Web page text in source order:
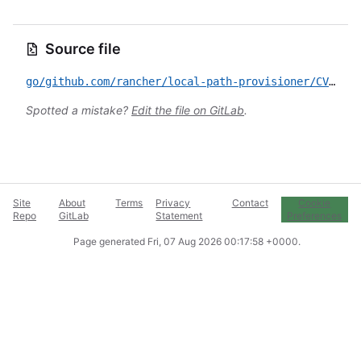
Source file
go/github.com/rancher/local-path-provisioner/CVE-2026-44543.yml
Spotted a mistake? Edit the file on GitLab.
Site
Repo
About
GitLab
Terms
Privacy
Statement
Contact
Cookie
Preferences
Page generated Fri, 07 Aug 2026 00:17:58 +0000.